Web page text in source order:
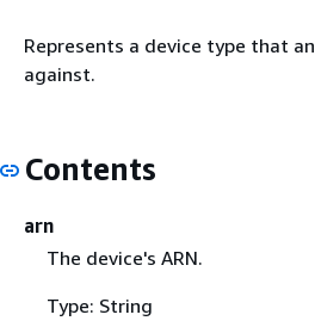
Represents a device type that
against.
Contents
arn
The device's ARN.
Type: String